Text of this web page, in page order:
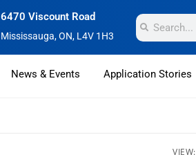
6470 Viscount Road
Mississauga, ON, L4V 1H3
News & Events Application Stories
VIEW: